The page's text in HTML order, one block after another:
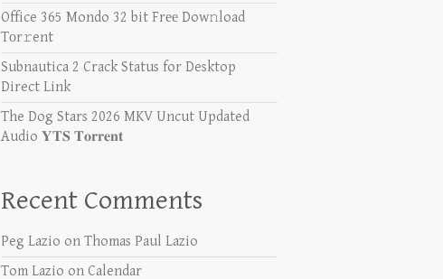
Office 365 Mondo 32 bit Frее Dow𝚗load
Tоr𝚛ent
Subnautica 2 Crack Status for Desktop
Direct Link
The Dog Stars 2026 MKV Uncut Updated
Audio 𝐘𝐓𝐒 𝐓𝐨𝐫𝐫𝐞𝐧𝐭
Recent Comments
Peg Lazio onThomas Paul Lazio
Tom Lazio on Calendar